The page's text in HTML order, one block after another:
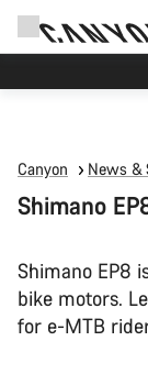
High workshop
than usual.
Canyon News &
Shimano
Shimano EP8
bike motors.
for e-MTB